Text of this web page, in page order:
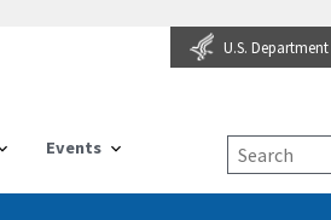
U.S.
Events